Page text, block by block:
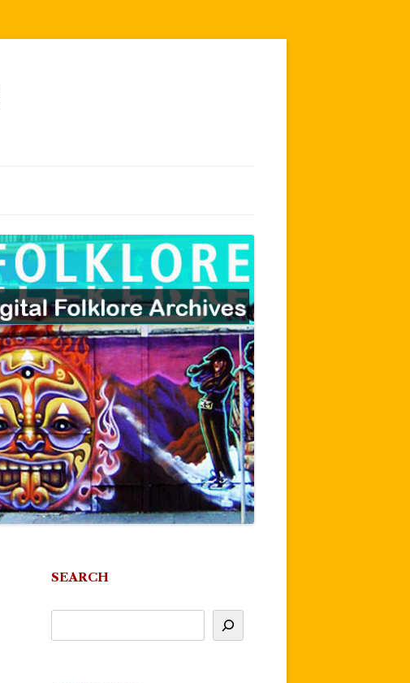
SEARCH